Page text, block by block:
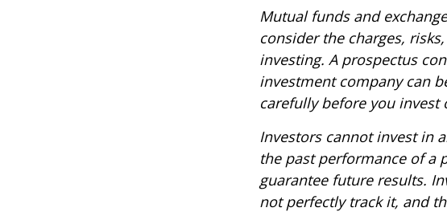
Mutual funds and
consider the charges,
investing. A prospectus
investment company can
carefully before you invest
Investors cannot invest in
the past performance of a
guarantee future results.
not perfectly track it, and